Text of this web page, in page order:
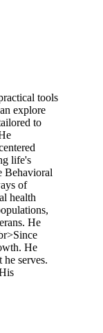
tools
explore
to
life's
Behavioral
of
health
He
He
serves.